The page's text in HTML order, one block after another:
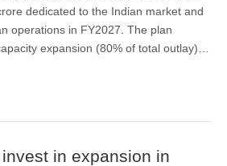
dedicated to the Indian market and
operations in FY2027. The plan
expansion (80% of total outlay)…
in expansion in